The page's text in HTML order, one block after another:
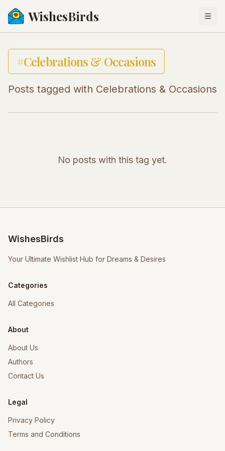
WishesBirds
#Celebrations & Occasions
Posts tagged with Celebrations & Occasions
No posts with this tag yet.
WishesBirds
Your Ultimate Wishlist Hub for Dreams & Desires
Categories
All Categories
About
About Us
Authors
Contact Us
Legal
Privacy Policy
Terms and Conditions